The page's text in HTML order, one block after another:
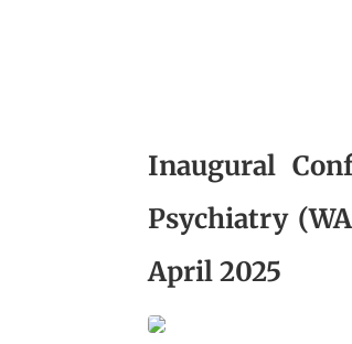
Inaugural
Psychiatry
April 2025